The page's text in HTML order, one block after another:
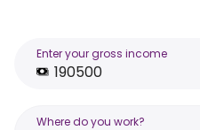
Enter your gross income
Where do you work?